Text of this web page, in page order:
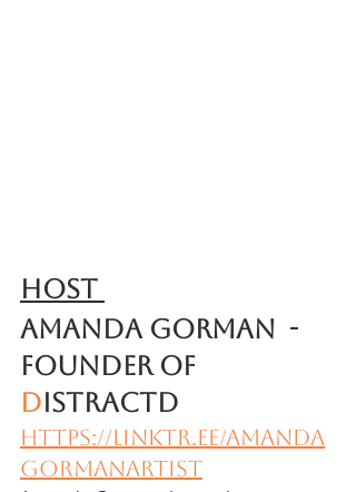
Host
Amanda Gorman  -
Founder of
DISTRACTD
https://linktr.ee/amanda
gormanartist